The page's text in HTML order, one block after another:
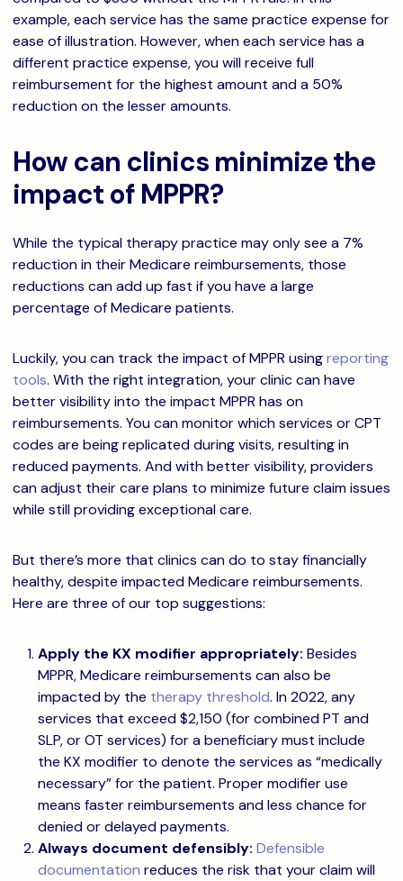
example, each service has the same practice expense for
ease of illustration. However, when each service has a
different practice expense, you will receive full
reimbursement for the highest amount and a 50%
reduction on the lesser amounts.
How can clinics minimize the
impact of MPPR?
While the typical therapy practice may only see a 7%
reduction in their Medicare reimbursements, those
reductions can add up fast if you have a large
percentage of Medicare patients.
Luckily, you can track the impact of MPPR usingreporting
tools. With the right integration, your clinic can have
better visibility into the impact MPPR has on
reimbursements. You can monitor which services or CPT
codes are being replicated during visits, resulting in
reduced payments. And with better visibility, providers
can adjust their care plans to minimize future claim issues
while still providing exceptional care.
But there’s more that clinics can do to stay financially
healthy, despite impacted Medicare reimbursements.
Here are three of our top suggestions:
Apply the KX modifier appropriately: Besides
MPPR, Medicare reimbursements can also be
impacted by the therapy threshold. In 2022, any
services that exceed $2,150 (for combined PT and
SLP, or OT services) for a beneficiary must include
the KX modifier to denote the services as “medically
necessary” for the patient. Proper modifier use
means faster reimbursements and less chance for
denied or delayed payments.
Always document defensibly: Defensible
documentation reduces the risk that your claim will